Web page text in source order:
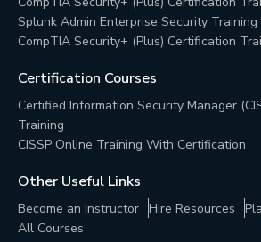
Splunk Admin Enterprise Security Training
CompTIA Security+ (Plus) Certification
Certification Courses
Certified Information Security Manager
Training
CISSP Online Training With Certification
Other Useful Links
Become an Instructor Hire Resources
All Courses